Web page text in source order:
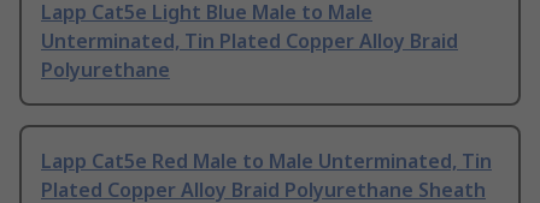
Lapp Cat5e Light Blue Male to Male
Unterminated, Tin Plated Copper Alloy Braid
Polyurethane
Lapp Cat5e Red Male to Male Unterminated, Tin
Plated Copper Alloy Braid Polyurethane Sheath